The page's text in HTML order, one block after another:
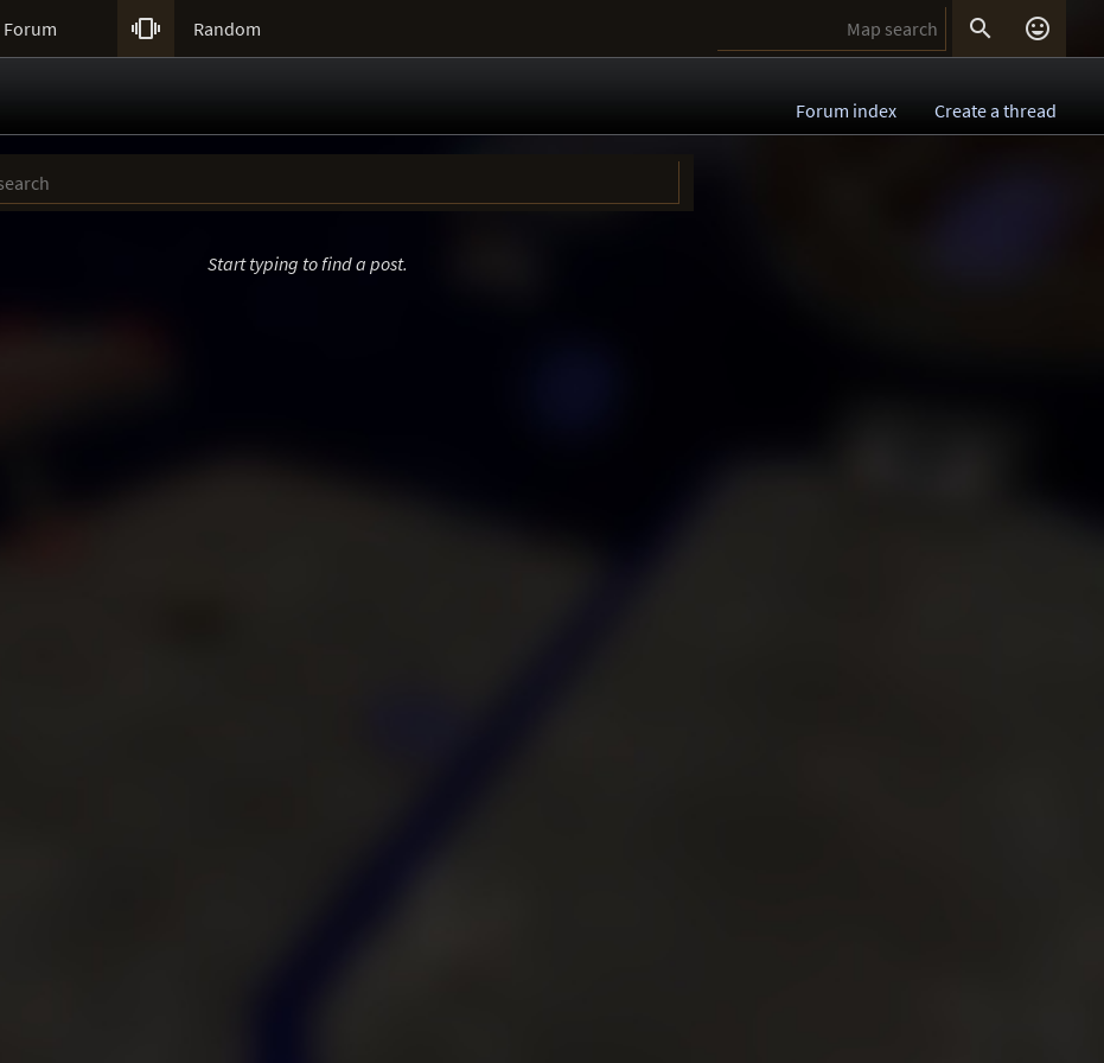
Forum  Random  
Forum index Create a thread
Start typing to find a post.